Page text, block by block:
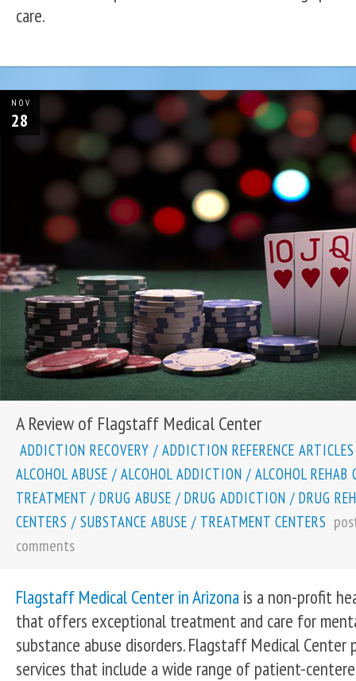
care.
NOV
28
A Review of Flagstaff Medical Center
ADDICTION RECOVERY / ADDICTION REFERENCE ARTICLES
ALCOHOL ABUSE / ALCOHOL ADDICTION / ALCOHOL REHAB
TREATMENT / DRUG ABUSE / DRUG ADDICTION / DRUG
CENTERS / SUBSTANCE ABUSE / TREATMENT CENTERS
comments
Flagstaff Medical Center in Arizona is a non-profit
that offers exceptional treatment and care for
substance abuse disorders. Flagstaff Medical
services that include a wide range of patient-